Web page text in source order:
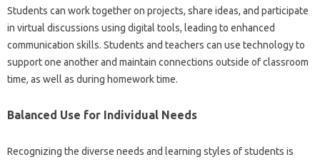
Students‍ can‍ work‍ together on‌ projects, share‍ ideas, and‍ participate‌
in virtual‌ discussions‌ using‌ digital‌ tools, leading to enhanced
communication skills. Students‌ and teachers‌ can‍ use‍ technology to‌
support one another‍ and‍ maintain‍ connections outside‌ of classroom
time, as well as during‍ homework time.
Balanced Use‍ for Individual Needs
Recognizing‌ the‍ diverse needs and‌ learning styles of students‍ is